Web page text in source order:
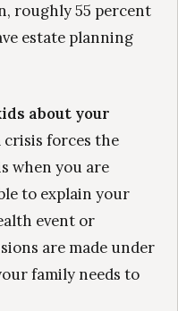
roughly 55 percent
estate planning
about your
crisis forces the
when you are
to explain your
event or
are made under
family needs to